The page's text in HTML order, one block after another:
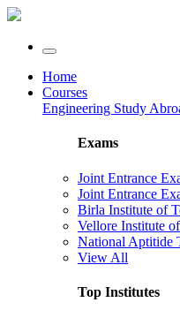
Home
Courses
Engineering Study
Exams
Joint Entrance
Joint Entrance
Birla Institute of
Vellore Institute
National Aptitide
View All
Top Institutes